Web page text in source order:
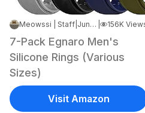
Meowssi | Staff Jun 23, 2025 3:27 PM 156K
7-Pack Egnaro Men's
Silicone Rings (Various
Sizes)
Visit Amazon